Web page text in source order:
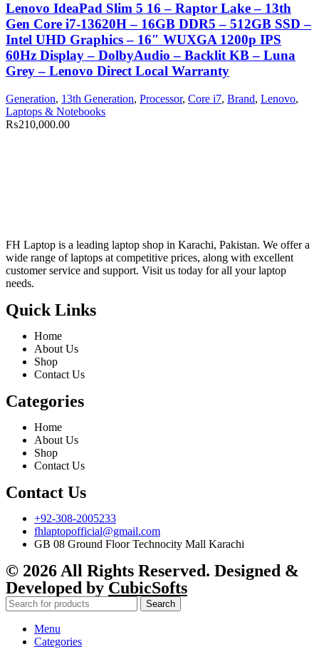
Lenovo IdeaPad Slim 5 16 – Raptor Lake – 13th
Gen Core i7-13620H – 16GB DDR5 – 512GB SSD –
Intel UHD Graphics – 16″ WUXGA 1200p IPS
60Hz Display – DolbyAudio – Backlit KB – Luna
Grey – Lenovo Direct Local Warranty
Generation, 13th Generation, Processor, Core i7, Brand, Lenovo,
Laptops & Notebooks
₨210,000.00
FH Laptop is a leading laptop shop in Karachi, Pakistan. We offer a
wide range of laptops at competitive prices, along with excellent
customer service and support. Visit us today for all your laptop
needs.
Quick Links
Home
About Us
Shop
Contact Us
Categories
Home
About Us
Shop
Contact Us
Contact Us
+92-308-2005233
fhlaptopofficial@gmail.com
GB 08 Ground Floor Technocity Mall Karachi
© 2026 All Rights Reserved. Designed &
Developed by CubicSofts
Search
Menu
Categories